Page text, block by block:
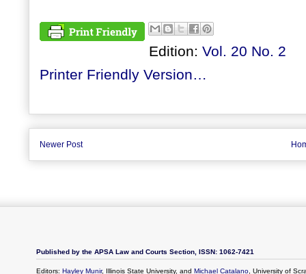
Edition: Vol. 20 No. 2
Printer Friendly Version…
Newer Post
Published by the APSA Law and Courts Section, ISSN: 1062-7421
Editors: Hayley Munir, Illinois State University, and Michael Catalano, University of